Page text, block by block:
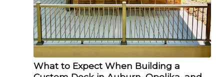
What to Expect When Building a